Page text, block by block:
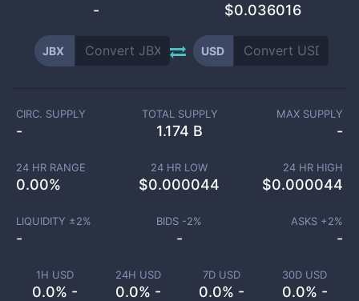
- $0.036016
JBX USD
1H USD
0.0% -
24H USD
0.0% -
7D USD
0.0% -
30D USD
0.0% -
CIRC. SUPPLY
-
TOTAL SUPPLY
1.174 B
MAX SUPPLY
-
24 HR RANGE
0.00%
24 HR LOW
$0.000044
24 HR HIGH
$0.000044
LIQUIDITY ±2%
-
BIDS -2%
-
ASKS +2%
-